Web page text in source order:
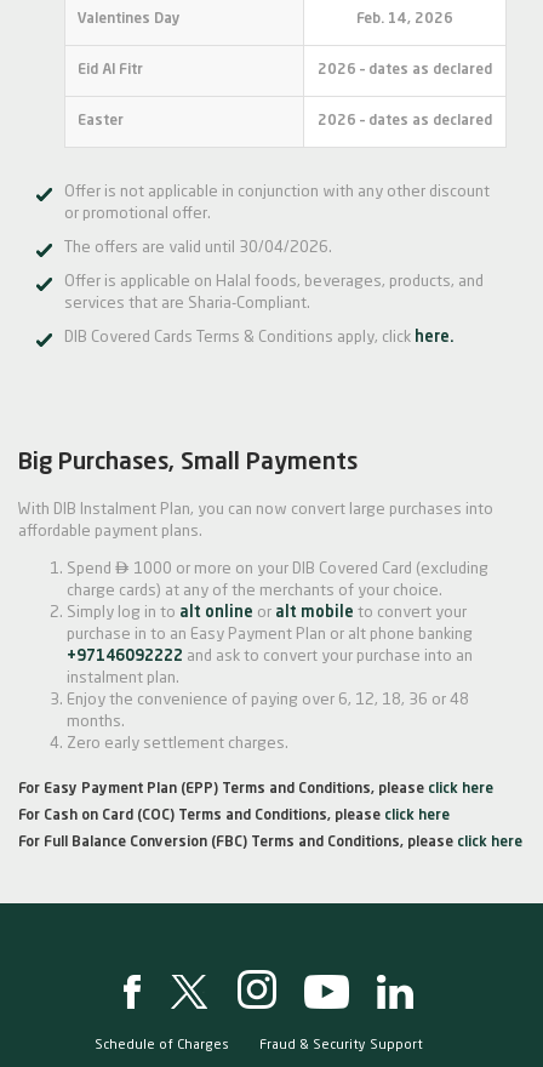
Valentines Day Feb. 14, 2026
Eid Al Fitr 2026 – dates as declared
Easter 2026 – dates as declared
Offer is not applicable in conjunction with any other discount
or promotional offer.
The offers are valid until 30/04/2026.
Offer is applicable on Halal foods, beverages, products, and
services that are Sharia-Compliant.
DIB Covered Cards Terms & Conditions apply, click here.
Big Purchases, Small Payments
With DIB Instalment Plan, you can now convert large purchases into
affordable payment plans.
Spend  1000 or more on your DIB Covered Card (excluding
charge cards) at any of the merchants of your choice.
Simply log in to alt online or alt mobile to convert your
purchase in to an Easy Payment Plan or alt phone banking
+97146092222 and ask to convert your purchase into an
instalment plan.
Enjoy the convenience of paying over 6, 12, 18, 36 or 48
months.
Zero early settlement charges.
For Easy Payment Plan (EPP) Terms and Conditions, please click here
For Cash on Card (COC) Terms and Conditions, please click here
For Full Balance Conversion (FBC) Terms and Conditions, please click here
Schedule of Charges Fraud & Security Support